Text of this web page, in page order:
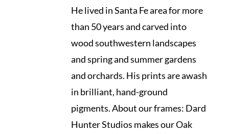
He lived in Santa Fe area for more
than 50 years and carved into
wood southwestern landscapes
and spring and summer gardens
and orchards. His prints are awash
in brilliant, hand-ground
pigments. About our frames: Dard
Hunter Studios makes our Oak